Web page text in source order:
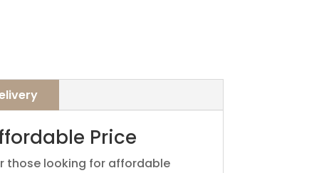
Price
those looking for affordable